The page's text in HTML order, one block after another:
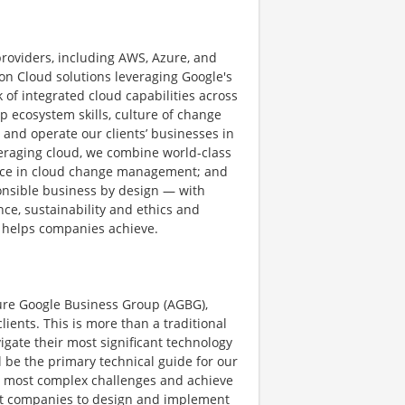
including AWS, Azure, and
Cloud solutions leveraging Google's
of integrated cloud capabilities across
ecosystem skills, culture of change
operate our clients’ businesses in
cloud, we combine world-class
in cloud change management; and
business by design — with
sustainability and ethics and
companies achieve.
Google Business Group (AGBG),
This is more than a traditional
their most significant technology
be the primary technical guide for our
complex challenges and achieve
to design and implement